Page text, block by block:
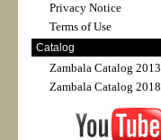
Privacy Notice
Terms of Use
Catalog
Zambala Catalog 2013
Zambala Catalog 2018